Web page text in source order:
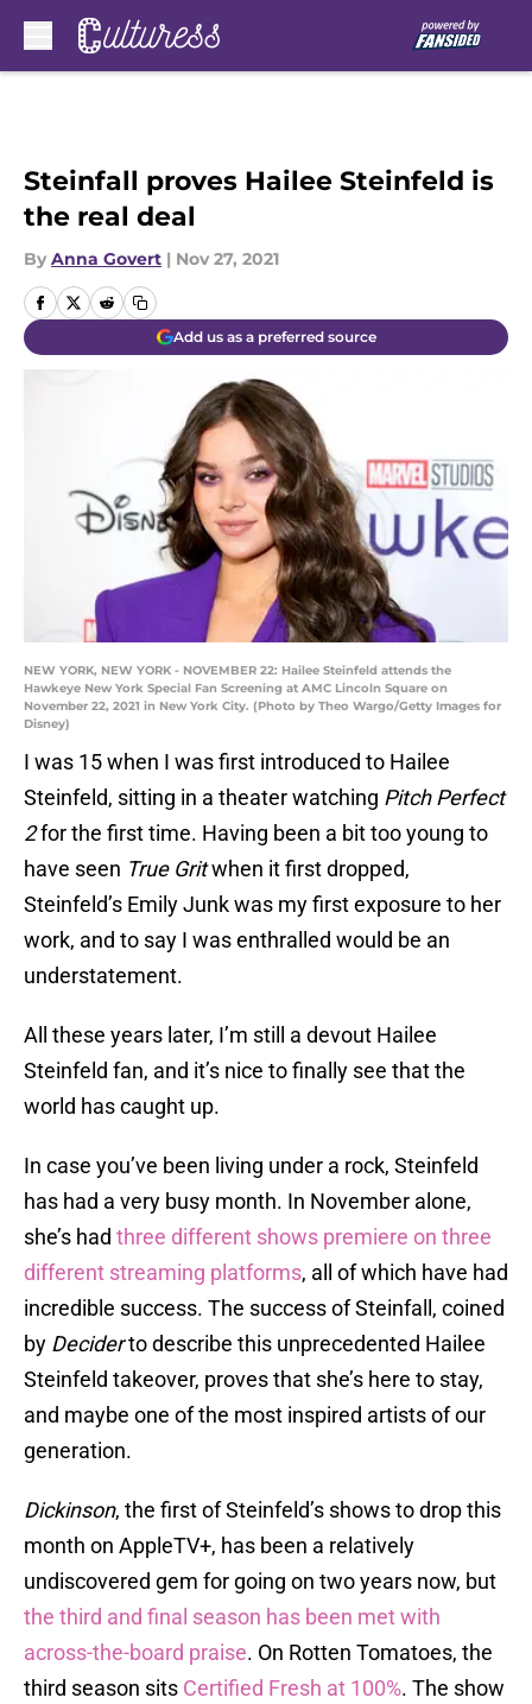
Steinfall proves Hailee Steinfeld is
the real deal
By Anna Govert | Nov 27, 2021
Add us as a preferred source
NEW YORK, NEW YORK - NOVEMBER 22: Hailee Steinfeld attends the
Hawkeye New York Special Fan Screening at AMC Lincoln Square on
November 22, 2021 in New York City. (Photo by Theo Wargo/Getty Images for
Disney)
I was 15 when I was first introduced to Hailee
Steinfeld, sitting in a theater watching Pitch Perfect
2for the first time. Having been a bit too young to
have seen True Gritwhen it first dropped,
Steinfeld’s Emily Junk was my first exposure to her
work, and to say I was enthralled would be an
understatement.
All these years later, I’m still a devout Hailee
Steinfeld fan, and it’s nice to finally see that the
world has caught up.
In case you’ve been living under a rock, Steinfeld
has had a very busy month. In November alone,
she’s had three different shows premiere on three
different streaming platforms, all of which have had
incredible success. The success of Steinfall, coined
by Deciderto describe this unprecedented Hailee
Steinfeld takeover, proves that she’s here to stay,
and maybe one of the most inspired artists of our
generation.
Dickinson, the first of Steinfeld’s shows to drop this
month on AppleTV+, has been a relatively
undiscovered gem for going on two years now, but
the third and final season has been met with
across-the-board praise. On Rotten Tomatoes, the
third season sits Certified Fresh at 100%. The show